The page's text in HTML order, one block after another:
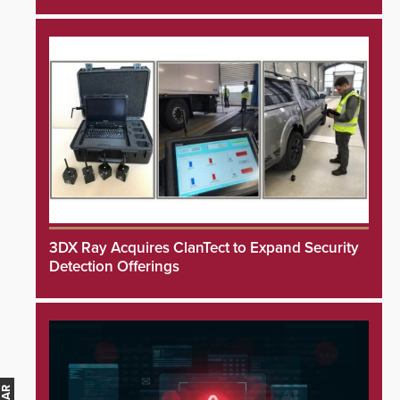
3DX Ray Acquires ClanTect to Expand Security
Detection Offerings